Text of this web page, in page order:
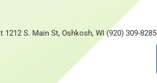
S. Main St, Oshkosh, WI (920) 309-8285